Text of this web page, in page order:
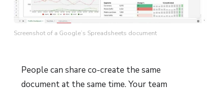
Screenshot of a Google’s Spreadsheets document
People can share co-create the same
document at the same time. Your team